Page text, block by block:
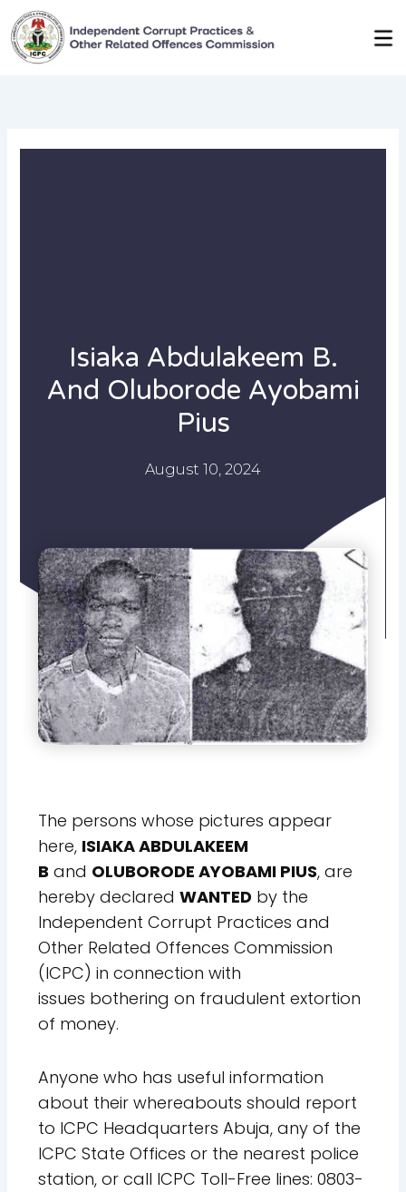
Skip
to
content
Isiaka Abdulakeem B.
And Oluborode Ayobami
Pius
August 10, 2024
The persons whose pictures appear
here, ISIAKAABDULAKEEM
B and OLUBORODE AYOBAMI PIUS, are
hereby declaredWANTED by the
Independent Corrupt Practices and
Other Related Offences Commission
(ICPC) in connection with
issues bothering on fraudulent extortion
of money.
Anyone who has useful information
about their whereabouts should report
to ICPC Headquarters Abuja, any of the
ICPC State Offices or the nearest police
station, or call ICPC Toll-Free lines: 0803-